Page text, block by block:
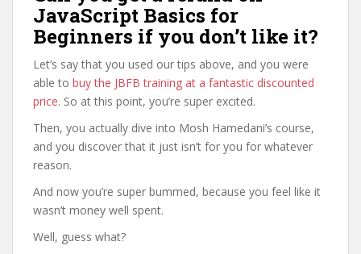
JavaScript Basics for
Beginners if you don’t like it?
Let’s say that you used our tips above, and you were
able to buy the JBFB training at a fantastic discounted
price. So at this point, you’re super excited.
Then, you actually dive into Mosh Hamedani’s course,
and you discover that it just isn’t for you for whatever
reason.
And now you’re super bummed, because you feel like it
wasn’t money well spent.
Well, guess what?